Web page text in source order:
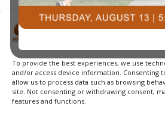
Manage Cookie
To provide the best experiences, we use
and/or access device information. Consenting
allow us to process data such as browsing
site. Not consenting or withdrawing consent,
features and functions.
© 2026 Courts Plus Community
The Wall Advertising|Privacy Policy